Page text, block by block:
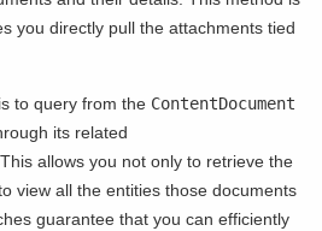
you directly pull the attachments tied
to query from the ContentDocument
its related
allows you not only to retrieve the
view all the entities those documents
guarantee that you can efficiently